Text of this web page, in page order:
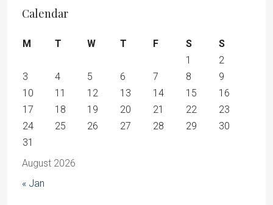
Calendar
August 2026
M T W T F S
S
1
2
3
4 5 6 7 8
9
10
11 12 13 14 15
16
17
18 19 20 21 22
23
24
25 26 27 28 29
30
31
« Jan